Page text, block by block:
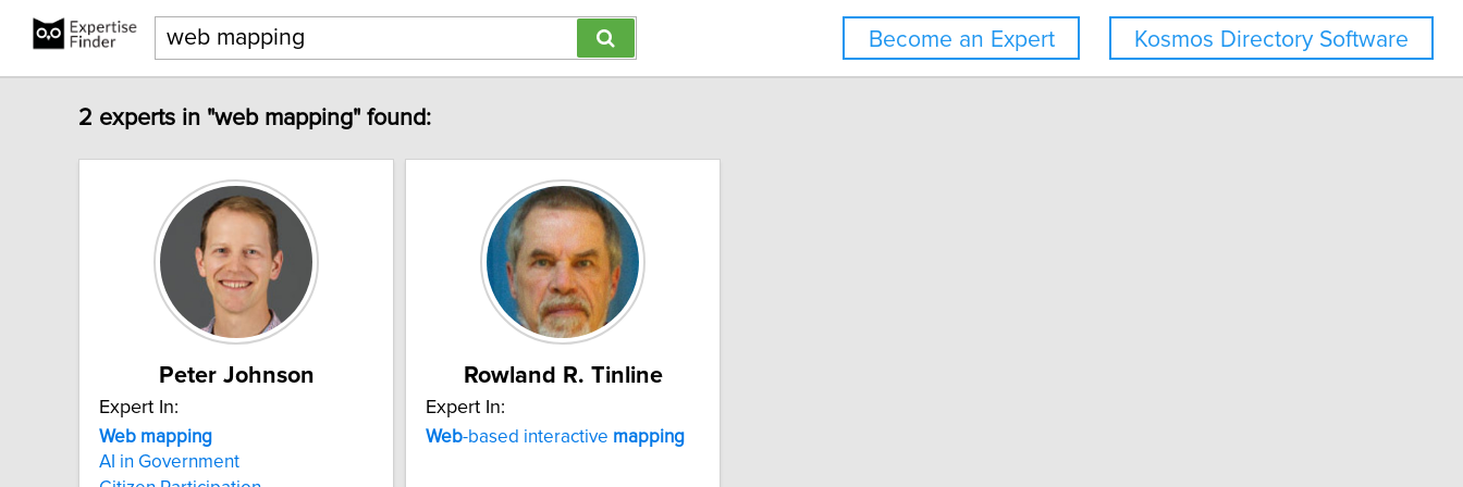
Kosmos Directory Software
Become an Expert
2 experts in "web mapping" found:
Peter Johnson
Expert In:
Web mapping
AI in Government
Rowland R. Tinline
Expert In:
Web-based interactive mapping